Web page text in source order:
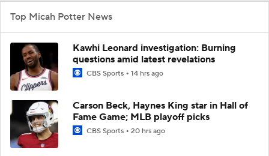
Top Micah Potter News
Kawhi Leonard investigation: Burning
questions amid latest revelations
CBS Sports 14 hrs ago
Carson Beck, Haynes King star in Hall of
Fame Game; MLB playoff picks
CBS Sports 20 hrs ago